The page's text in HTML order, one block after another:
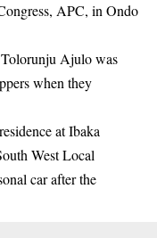
APC, in Ondo
Ajulo was
when they
at Ibaka
West Local
car after the